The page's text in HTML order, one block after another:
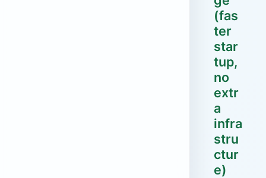
(fas
ter
star
tup,
no
extr
a
infra
stru
ctur
e)